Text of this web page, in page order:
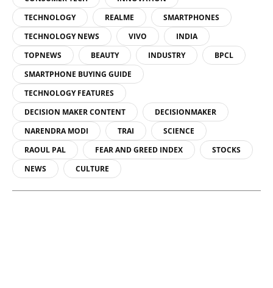
TECHNOLOGY
REALME
SMARTPHONES
TECHNOLOGY NEWS
VIVO
INDIA
TOPNEWS
BEAUTY INDUSTRY
BPCL
SMARTPHONE BUYING GUIDE
TECHNOLOGY FEATURES
DECISION MAKER CONTENT
DECISIONMAKER
NARENDRA MODI
TRAI
SCIENCE
RAOUL PAL
FEAR AND GREED INDEX
STOCKS
NEWS
CULTURE